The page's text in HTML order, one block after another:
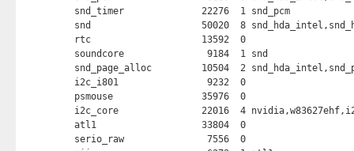
snd_timer              22276  1 snd_pcm
snd                    50020  8
rtc                    13592  0
soundcore               9184  1 snd
snd_page_alloc         10504  2
i2c_i801                9232  0
psmouse                35976  0
i2c_core               22016  4
atl1                   33804  0
serio_raw               7556  0